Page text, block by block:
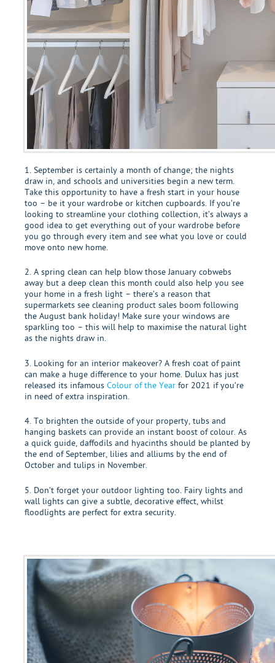
1. September is certainly a month of change; the nights
draw in, and schools and universities begin a new term.
Take this opportunity to have a fresh start in your house
too – be it your wardrobe or kitchen cupboards. If you’re
looking to streamline your clothing collection, it’s always a
good idea to get everything out of your wardrobe before
you go through every item and see what you love or could
move onto new home.
2. A spring clean can help blow those January cobwebs
away but a deep clean this month could also help you see
your home in a fresh light – there’s a reason that
supermarkets see cleaning product sales boom following
the August bank holiday! Make sure your windows are
sparkling too – this will help to maximise the natural light
as the nights draw in.
3. Looking for an interior makeover? A fresh coat of paint
can make a huge difference to your home. Dulux has just
released its infamous Colour of the Year for 2021 if you’re
in need of extra inspiration.
4. To brighten the outside of your property, tubs and
hanging baskets can provide an instant boost of colour. As
a quick guide, daffodils and hyacinths should be planted by
the end of September, lilies and alliums by the end of
October and tulips in November.
5. Don’t forget your outdoor lighting too. Fairy lights and
wall lights can give a subtle, decorative effect, whilst
floodlights are perfect for extra security.